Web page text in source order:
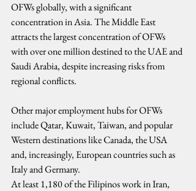
OFWs globally, with a significant
concentration in Asia. The Middle East
attracts the largest concentration of OFWs
with over one million destined to the UAE and
Saudi Arabia, despite increasing risks from
regional conflicts.
Other major employment hubs for OFWs
include Qatar, Kuwait, Taiwan, and popular
Western destinations like Canada, the USA
and, increasingly, European countries such as
Italy and Germany.
At least 1,180 of the Filipinos work in Iran,